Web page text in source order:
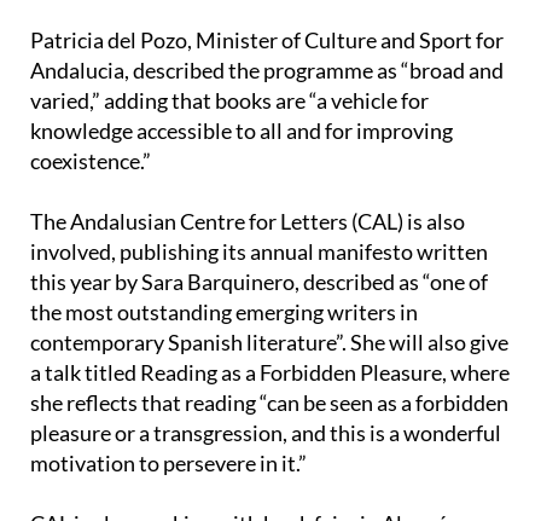
Patricia del Pozo, Minister of Culture and Sport for
Andalucia, described the programme as “broad and
varied,” adding that books are “a vehicle for
knowledge accessible to all and for improving
coexistence.”
The Andalusian Centre for Letters (CAL) is also
involved, publishing its annual manifesto written
this year by Sara Barquinero, described as “one of
the most outstanding emerging writers in
contemporary Spanish literature”. She will also give
a talk titled Reading as a Forbidden Pleasure, where
she reflects that reading “can be seen as a forbidden
pleasure or a transgression, and this is a wonderful
motivation to persevere in it.”